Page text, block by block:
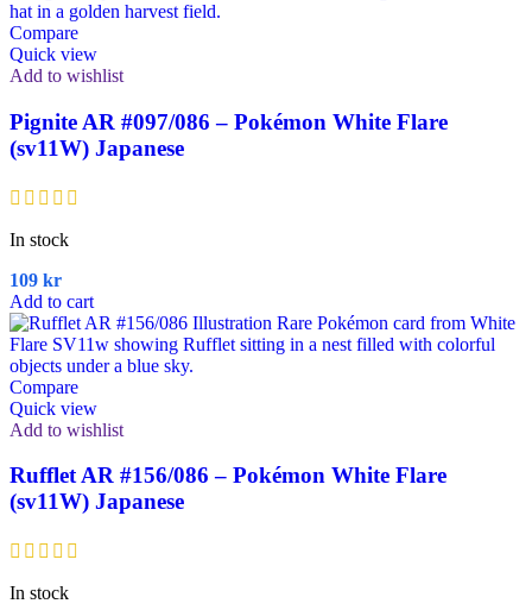
Compare
Quick view
Add to wishlist
Pignite AR #097/086 – Pokémon White Flare
(sv11W) Japanese
In stock
109 kr
Add to cart
Compare
Quick view
Add to wishlist
Rufflet AR #156/086 – Pokémon White Flare
(sv11W) Japanese
In stock